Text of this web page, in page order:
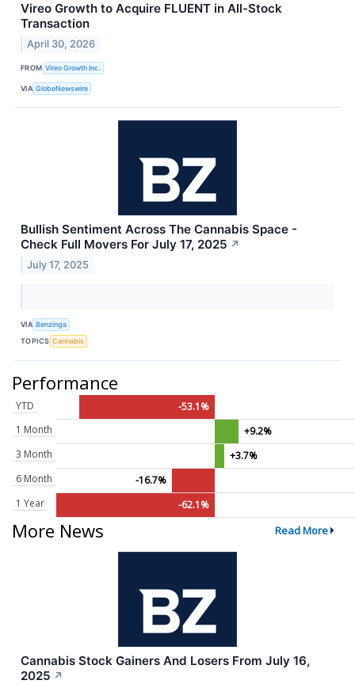
Vireo Growth to Acquire FLUENT in All-Stock
Transaction
April 30, 2026
FROM Vireo Growth Inc.
VIA GlobeNewswire
Bullish Sentiment Across The Cannabis Space -
Check Full Movers For July 17, 2025 ↗
July 17, 2025
VIA Benzinga
TOPICS Cannabis
Performance
YTD
-53.1%
1 Month
+9.2%
3 Month
+3.7%
6 Month
-16.7%
1 Year
-62.1%
More News Read More
Cannabis Stock Gainers And Losers From July 16,
2025 ↗